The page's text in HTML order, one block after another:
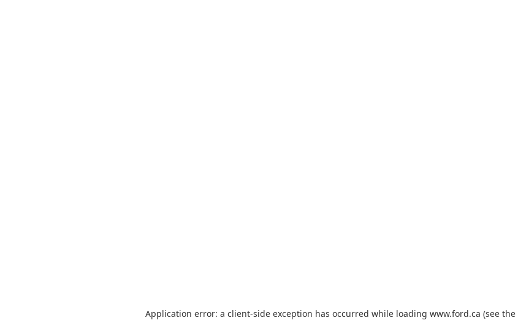
Application error: a client-side exception has occurred while loading www.ford.ca (see the